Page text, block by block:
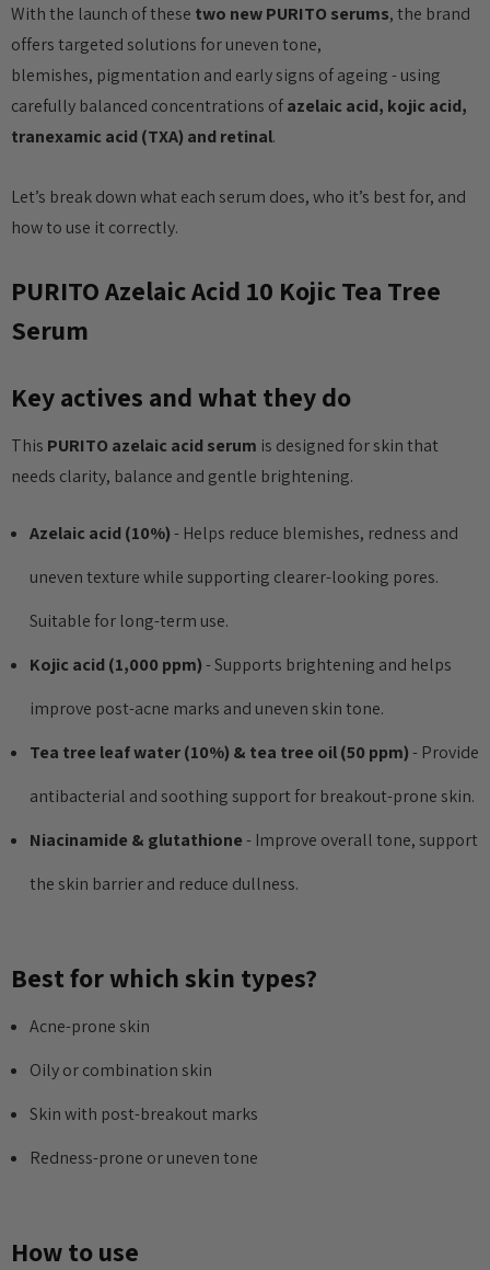
Essence
Collection Acne
Patch
Details
Beauty Of Joseon Ginseng
£16.00
£16.00 £12.80
Details
By Wishtrend Natural
Details
With the launch of these two new PURITO serums, the brand
offers targeted solutions for uneven tone,
blemishes, pigmentation and early signs of ageing - using
carefully balanced concentrations ofazelaic acid, kojic acid,
tranexamic acid (TXA) and retinal.
Let’s break down what each serum does, who it’s best for, and
how to use it correctly.
PURITO Azelaic Acid 10 Kojic Tea Tree
Serum
Key actives and what they do
This PURITO azelaic acid serum is designed for skin that
needs clarity, balance and gentle brightening.
Azelaic acid (10%)- Helps reduce blemishes, redness and
uneven texture while supporting clearer-looking pores.
Suitable for long-term use.
Kojic acid (1,000 ppm)- Supports brightening and helps
improve post-acne marks and uneven skin tone.
Tea tree leaf water (10%) & tea tree oil (50 ppm)- Provide
antibacterial and soothing support for breakout-prone skin.
Niacinamide & glutathione- Improve overall tone, support
the skin barrier and reduce dullness.
Best for which skin types?
Acne-prone skin
Oily or combination skin
Skin with post-breakout marks
Redness-prone or uneven tone
How to use